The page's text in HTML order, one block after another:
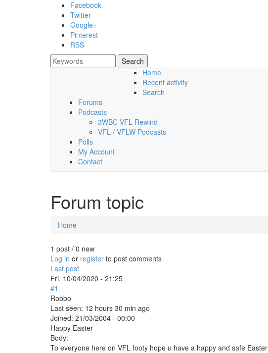
Skip to main content
Facebook
Twitter
Google+
Pinterest
RSS
Search form
Search
Saturday, 08 August 2026
Home
Recent activity
Search
Forums
Podcasts
3WBC VFL Rewind
VFL / VFLW Podcasts
Polls
My Account
Contact
Forum topic
You are here
Home
1 post / 0 new
Log in or register to post comments
Last post
Fri, 10/04/2020 - 21:25
#1
Robbo
Last seen: 12 hours 30 min ago
Joined: 21/03/2004 - 00:00
Happy Easter
Body:
To everyone here on VFL footy hope u have a happy and safe Easter